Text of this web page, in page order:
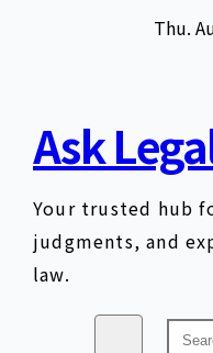
Thu.
Ask
Your trusted hub
judgments, and
law.